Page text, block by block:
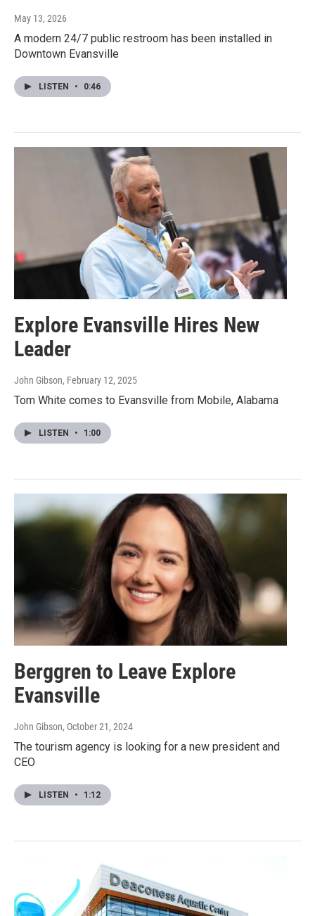
May 13, 2026
A modern 24/7 public restroom has been installed in
Downtown Evansville
LISTEN • 0:46
Explore Evansville Hires New
Leader
John Gibson, February 12, 2025
Tom White comes to Evansville from Mobile, Alabama
LISTEN • 1:00
Berggren to Leave Explore
Evansville
John Gibson, October 21, 2024
The tourism agency is looking for a new president and
CEO
LISTEN • 1:12